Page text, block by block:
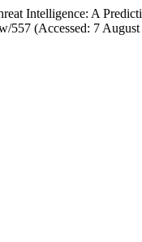
Intelligence: A
557 (Accessed: 7 August